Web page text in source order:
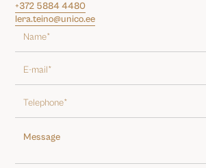
+372 5884 4480
lera.teino@unico.ee